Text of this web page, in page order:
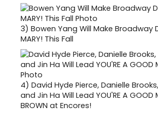
3) Bowen Yang Will Make Broadway
MARY! This Fall
4) David Hyde Pierce, Danielle
and Jin Ha Will Lead YOU'RE A GOOD
BROWN at Encores!